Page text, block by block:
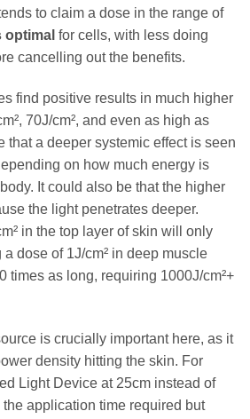
to claim a dose in the range of
optimal for cells, with less doing
cancelling out the benefits.
find positive results in much higher
70J/cm², and even as high as
that a deeper systemic effect is seen
on how much energy is
It could also be that the higher
the light penetrates deeper.
in the top layer of skin will only
dose of 1J/cm² in deep muscle
times as long, requiring 1000J/cm²+
is crucially important here, as it
density hitting the skin. For
Light Device at 25cm instead of
application time required but